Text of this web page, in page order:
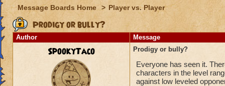
Message Boards Home > Player vs. Player
Prodigy or bully?
Author Message
SpookyTaco Prodigy or bully?
Everyone has seen it.
characters in the level
against low leveled